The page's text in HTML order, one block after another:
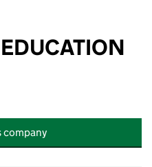
company